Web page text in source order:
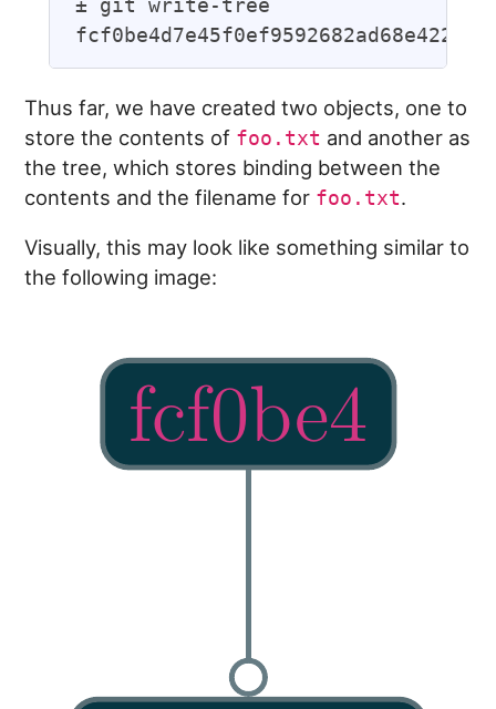
± git write-tree
Thus far, we have created two objects, one to
store the contents of foo.txt and another as
the tree, which stores binding between the
contents and the filename for foo.txt.
Visually, this may look like something similar to
the following image: